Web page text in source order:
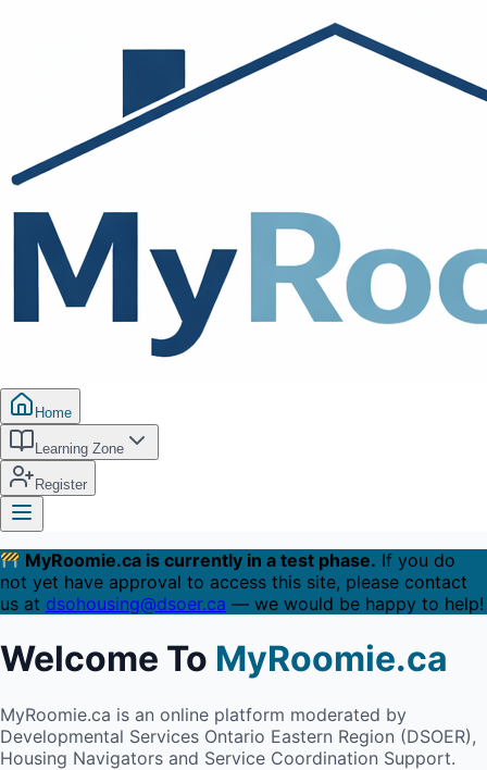
Home
Learning Zone
Register
MyRoomie.ca is currently in a test phase. If you do
not yet have approval to access this site, please contact
us at dsohousing@dsoer.ca — we would be happy to help!
Welcome To MyRoomie.ca
MyRoomie.ca is an online platform moderated by
Developmental Services Ontario Eastern Region (DSOER),
Housing Navigators and Service Coordination Support.